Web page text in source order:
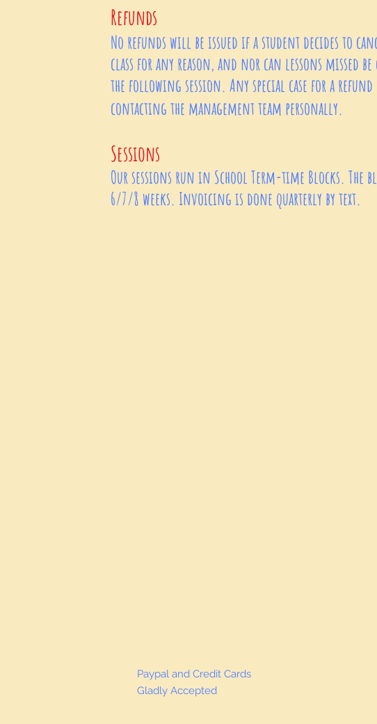
Refunds
No refunds will be issued if a student decides to
class for any reason, and nor can lessons missed
the following session. Any special case for a refund
contacting the management team personally.
Sessions
Our sessions run in School Term-time Blocks.
6/7/8 weeks. Invoicing is done quarterly by text.
Paypal and Credit Cards
Gladly Accepted